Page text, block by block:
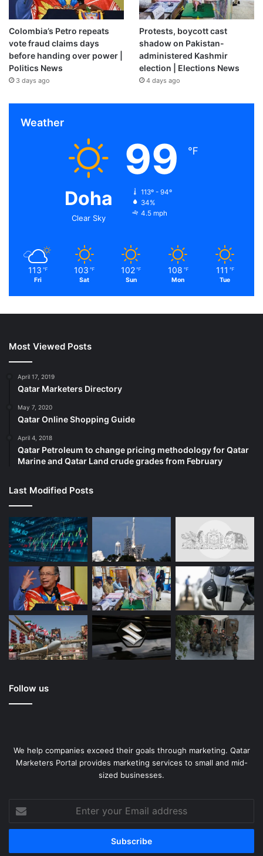
Colombia’s Petro repeats
vote fraud claims days
before handing over power |
Politics News
3 days ago
Protests, boycott cast
shadow on Pakistan-
administered Kashmir
election | Elections News
4 days ago
Weather
Doha
Clear Sky
99 ℉
113º - 94º
34%
4.5 mph
113 ℉
Fri
103 ℉
Sat
102 ℉
Sun
108 ℉
Mon
111 ℉
Tue
Most Viewed Posts
April 17, 2019
Qatar Marketers Directory
May 7, 2020
Qatar Online Shopping Guide
April 4, 2018
Qatar Petroleum to change pricing methodology for Qatar
Marine and Qatar Land crude grades from February
Last Modified Posts
Follow us
We help companies exceed their goals through marketing. Qatar
Marketers Portal provides marketing services to small and mid-
sized businesses.
your
Email